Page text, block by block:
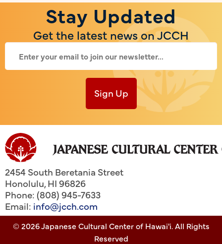
Stay Updated
Get the latest news on JCCH
Sign Up
2454 South Beretania Street
Honolulu,HI96826
Phone: (808) 945-7633
Email: info@jcch.com
© 2026 Japanese Cultural Center of Hawai'i. All Rights
Reserved